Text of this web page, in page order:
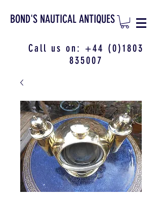
BOND'S NAUTICAL ANTIQUES
Call us on: +44 (0)1803
835007